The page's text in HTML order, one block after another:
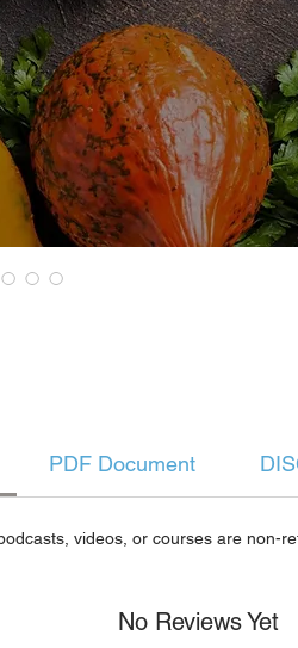
PDF Document
videos, or courses are non-
No Reviews Yet